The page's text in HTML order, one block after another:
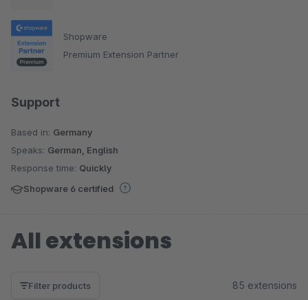
Shopware
Premium Extension Partner
Support
Based in: Germany
Speaks: German, English
Response time: Quickly
Shopware 6 certified
All extensions
Filter products 85 extensions